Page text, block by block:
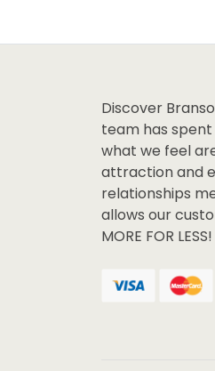
Discover
team has
what we feel
attraction and
relationships
allows our
MORE FOR